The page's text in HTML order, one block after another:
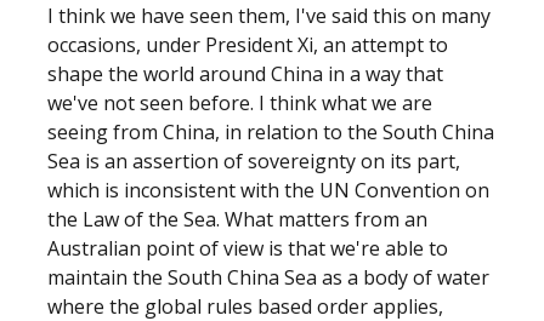
I think we have seen them, I've said this on many
occasions, under President Xi, an attempt to
shape the world around China in a way that
we've not seen before. I think what we are
seeing from China, in relation to the South China
Sea is an assertion of sovereignty on its part,
which is inconsistent with the UN Convention on
the Law of the Sea. What matters from an
Australian point of view is that we're able to
maintain the South China Sea as a body of water
where the global rules based order applies,